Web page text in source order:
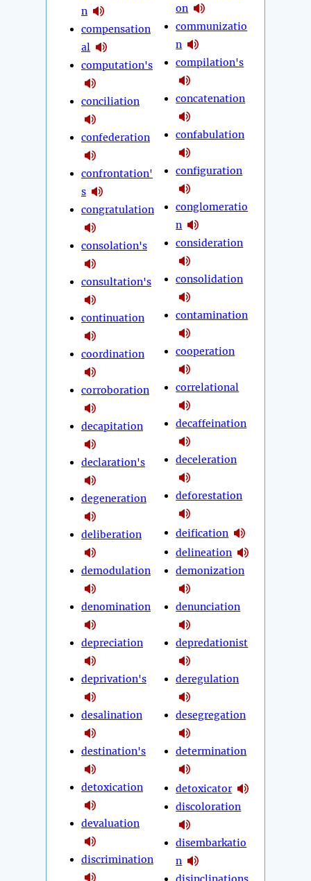
n
compensation
al
computation's
conciliation
confederation
confrontation'
s
congratulation
consolation's
consultation's
continuation
coordination
corroboration
decapitation
declaration's
degeneration
deliberation
demodulation
denomination
depreciation
deprivation's
desalination
destination's
detoxication
devaluation
discrimination
on
communizatio
n
compilation's
concatenation
confabulation
configuration
conglomeratio
n
consideration
consolidation
contamination
cooperation
correlational
decaffeination
deceleration
deforestation
deification
delineation
demonization
denunciation
depredationist
deregulation
desegregation
determination
detoxicator
discoloration
disembarkatio
n